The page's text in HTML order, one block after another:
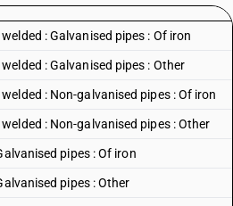
: Galvanised pipes : Of iron
: Galvanised pipes : Other
: Non-galvanised pipes : Of iron
: Non-galvanised pipes : Other
pipes : Of iron
pipes : Other